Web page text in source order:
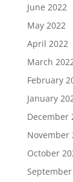
June 2022
May 2022
April 2022
March
February
January
December
November
October
September